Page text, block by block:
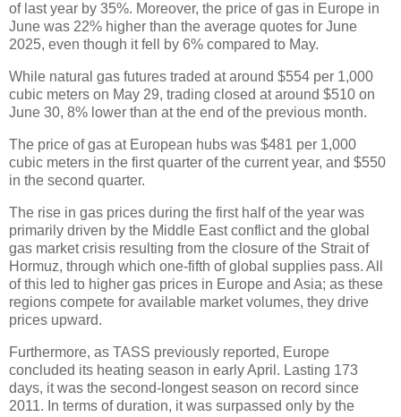
of last year by 35%. Moreover, the price of gas in Europe in
June was 22% higher than the average quotes for June
2025, even though it fell by 6% compared to May.
While natural gas futures traded at around $554 per 1,000
cubic meters on May 29, trading closed at around $510 on
June 30, 8% lower than at the end of the previous month.
The price of gas at European hubs was $481 per 1,000
cubic meters in the first quarter of the current year, and $550
in the second quarter.
The rise in gas prices during the first half of the year was
primarily driven by the Middle East conflict and the global
gas market crisis resulting from the closure of the Strait of
Hormuz, through which one-fifth of global supplies pass. All
of this led to higher gas prices in Europe and Asia; as these
regions compete for available market volumes, they drive
prices upward.
Furthermore, as TASS previously reported, Europe
concluded its heating season in early April. Lasting 173
days, it was the second-longest season on record since
2011. In terms of duration, it was surpassed only by the